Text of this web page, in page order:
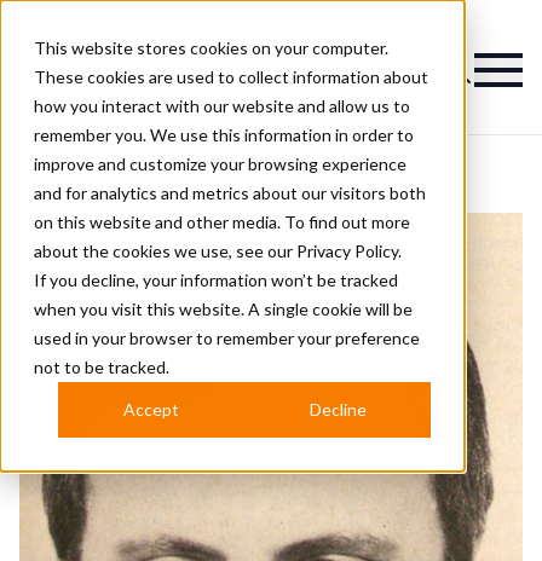
This website stores cookies on your computer.
These cookies are used to collect information about
how you interact with our website and allow us to
remember you. We use this information in order to
improve and customize your browsing experience
and for analytics and metrics about our visitors both
on this website and other media. To find out more
about the cookies we use, see our Privacy Policy.
If you decline, your information won’t be tracked
when you visit this website. A single cookie will be
used in your browser to remember your preference
not to be tracked.
Accept Decline
Magazine